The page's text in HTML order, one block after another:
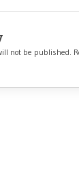
not be published.